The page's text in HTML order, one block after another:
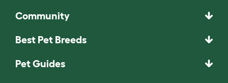
Community
Best Pet Breeds
Pet Guides